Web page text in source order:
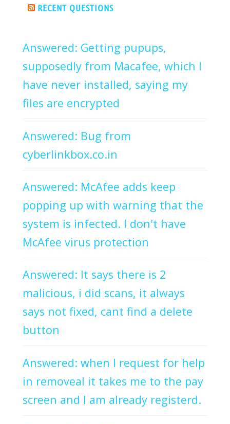
RECENT QUESTIONS
Answered: Getting pupups,
supposedly from Macafee, which I
have never installed, saying my
files are encrypted
Answered: Bug from
cyberlinkbox.co.in
Answered: McAfee adds keep
popping up with warning that the
system is infected. I don't have
McAfee virus protection
Answered: It says there is 2
malicious, i did scans, it always
says not fixed, cant find a delete
button
Answered: when I request for help
in removeal it takes me to the pay
screen and I am already registerd.